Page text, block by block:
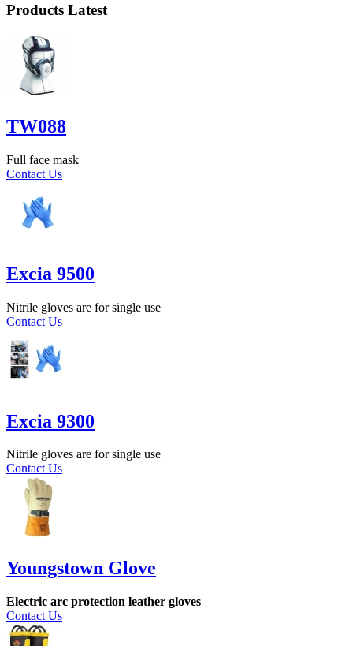
Products Latest
TW088
Full face mask
Contact Us
Excia 9500
Nitrile gloves are for single use
Contact Us
Excia 9300
Nitrile gloves are for single use
Contact Us
Youngstown Glove
Electric arc protection leather gloves
Contact Us